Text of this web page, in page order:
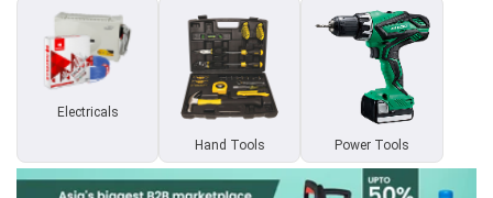
Electricals
Hand Tools Power Tools